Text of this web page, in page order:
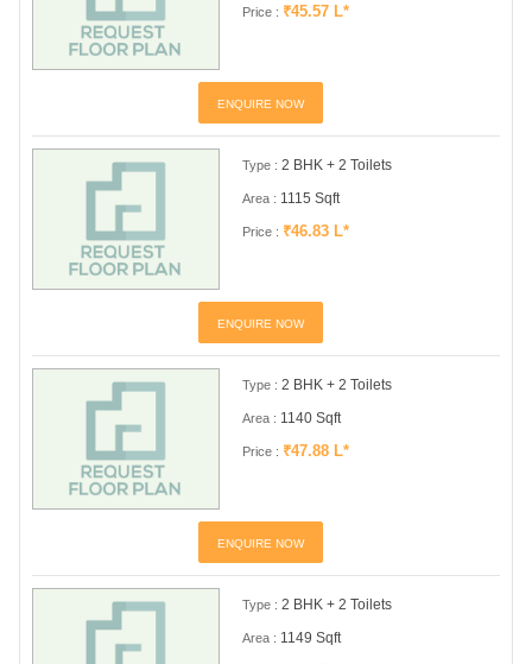
Price : ₹45.57 L*
ENQUIRE NOW
Type : 2 BHK + 2 Toilets
Area : 1115 Sqft
Price : ₹46.83 L*
ENQUIRE NOW
Type : 2 BHK + 2 Toilets
Area : 1140 Sqft
Price : ₹47.88 L*
ENQUIRE NOW
Type : 2 BHK + 2 Toilets
Area : 1149 Sqft